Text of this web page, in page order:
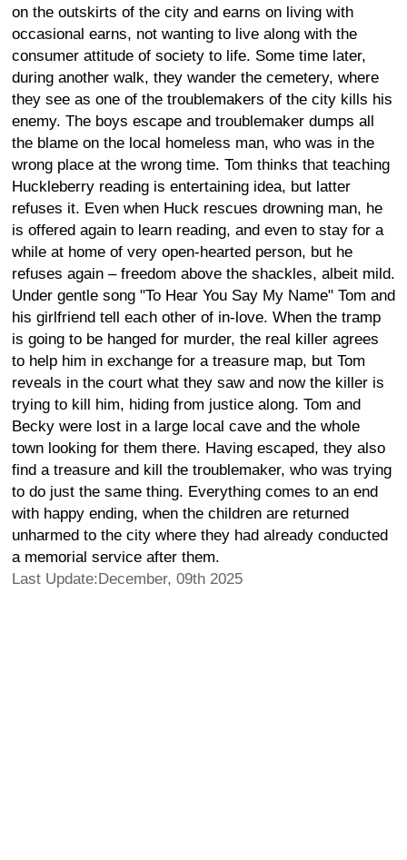
on the outskirts of the city and earns on living with
occasional earns, not wanting to live along with the
consumer attitude of society to life. Some time later,
during another walk, they wander the cemetery, where
they see as one of the troublemakers of the city kills his
enemy. The boys escape and troublemaker dumps all
the blame on the local homeless man, who was in the
wrong place at the wrong time. Tom thinks that teaching
Huckleberry reading is entertaining idea, but latter
refuses it. Even when Huck rescues drowning man, he
is offered again to learn reading, and even to stay for a
while at home of very open-hearted person, but he
refuses again – freedom above the shackles, albeit mild.
Under gentle song "To Hear You Say My Name" Tom and
his girlfriend tell each other of in-love. When the tramp
is going to be hanged for murder, the real killer agrees
to help him in exchange for a treasure map, but Tom
reveals in the court what they saw and now the killer is
trying to kill him, hiding from justice along. Tom and
Becky were lost in a large local cave and the whole
town looking for them there. Having escaped, they also
find a treasure and kill the troublemaker, who was trying
to do just the same thing. Everything comes to an end
with happy ending, when the children are returned
unharmed to the city where they had already conducted
a memorial service after them.
Last Update:December, 09th 2025